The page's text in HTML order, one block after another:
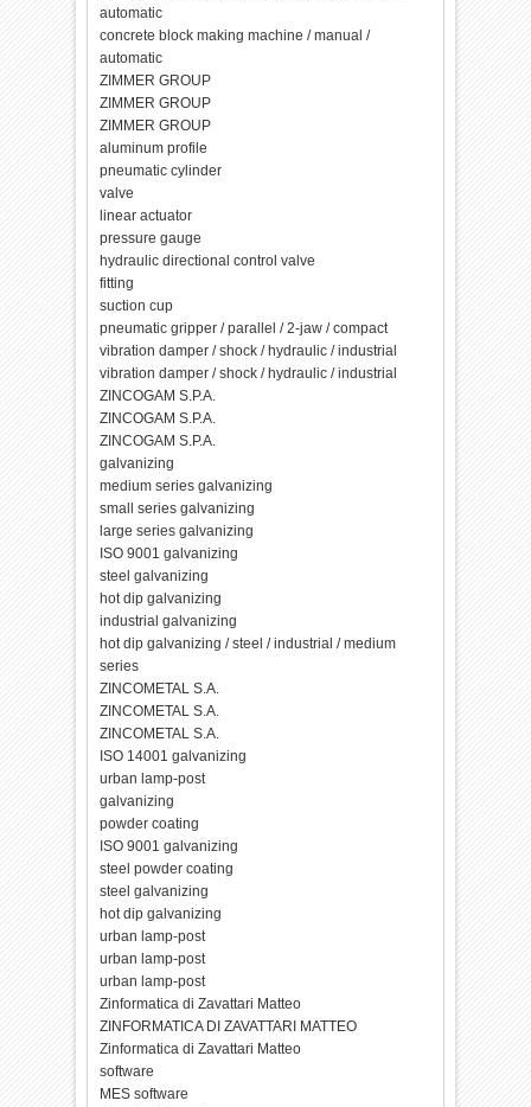
automatic
concrete block making machine / manual /
automatic
ZIMMER GROUP
ZIMMER GROUP
ZIMMER GROUP
aluminum profile
pneumatic cylinder
valve
linear actuator
pressure gauge
hydraulic directional control valve
fitting
suction cup
pneumatic gripper / parallel / 2-jaw / compact
vibration damper / shock / hydraulic / industrial
vibration damper / shock / hydraulic / industrial
ZINCOGAM S.P.A.
ZINCOGAM S.P.A.
ZINCOGAM S.P.A.
galvanizing
medium series galvanizing
small series galvanizing
large series galvanizing
ISO 9001 galvanizing
steel galvanizing
hot dip galvanizing
industrial galvanizing
hot dip galvanizing / steel / industrial / medium
series
ZINCOMETAL S.A.
ZINCOMETAL S.A.
ZINCOMETAL S.A.
ISO 14001 galvanizing
urban lamp-post
galvanizing
powder coating
ISO 9001 galvanizing
steel powder coating
steel galvanizing
hot dip galvanizing
urban lamp-post
urban lamp-post
urban lamp-post
Zinformatica di Zavattari Matteo
ZINFORMATICA DI ZAVATTARI MATTEO
Zinformatica di Zavattari Matteo
software
MES software